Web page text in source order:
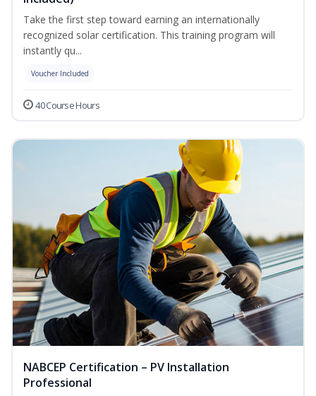
Take the first step toward earning an internationally
recognized solar certification. This training program will
instantly qu...
Voucher Included
40 Course Hours
NABCEP Certification – PV Installation
Professional